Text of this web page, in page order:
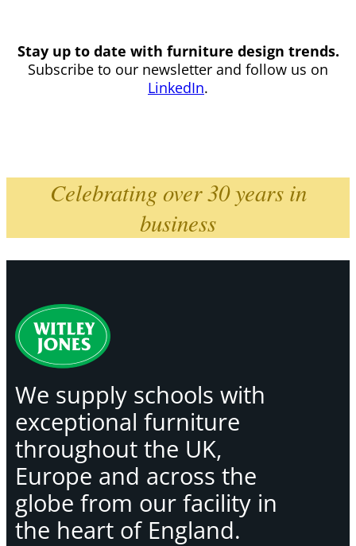
Stay up to date with furniture design trends.
Subscribe to our newsletter and follow us on
LinkedIn.
Celebrating over 30 years in
business
We supply schools with
exceptional furniture
throughout the UK,
Europe and across the
globe from our facility in
the heart of England.